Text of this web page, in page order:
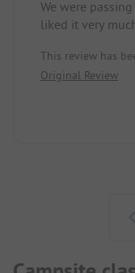
behavior!
We were
liked it very
This review has
Original Review